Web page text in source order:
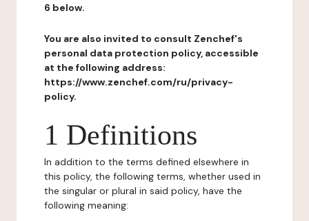
6 below.
You are also invited to consult Zenchef's
personal data protection policy, accessible
at the following address:
https://www.zenchef.com/ru/privacy-
policy.
1 Definitions
In addition to the terms defined elsewhere in
this policy, the following terms, whether used in
the singular or plural in said policy, have the
following meaning: